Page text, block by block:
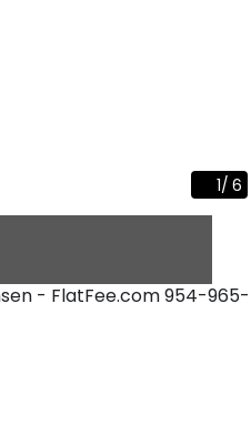
1/ 6
- FlatFee.com954-965-